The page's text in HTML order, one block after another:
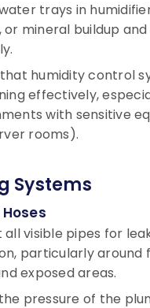
trays in
or mineral buildup
that humidity control
effectively,
with sensitive
rooms).
Systems
all visible pipes for
particularly around
exposed areas.
pressure of the